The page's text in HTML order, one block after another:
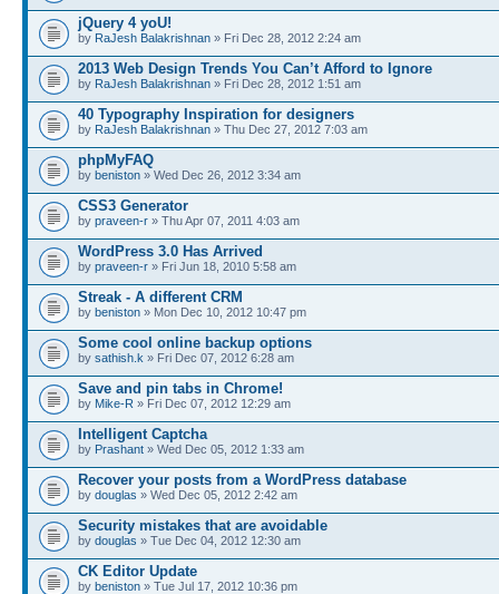
jQuery 4 yoU!
by RaJesh Balakrishnan » Fri Dec 28, 2012 2:24 am
2013 Web Design Trends You Can’t Afford to Ignore
by RaJesh Balakrishnan » Fri Dec 28, 2012 1:51 am
40 Typography Inspiration for designers
by RaJesh Balakrishnan » Thu Dec 27, 2012 7:03 am
phpMyFAQ
by beniston » Wed Dec 26, 2012 3:34 am
CSS3 Generator
by praveen-r » Thu Apr 07, 2011 4:03 am
WordPress 3.0 Has Arrived
by praveen-r » Fri Jun 18, 2010 5:58 am
Streak - A different CRM
by beniston » Mon Dec 10, 2012 10:47 pm
Some cool online backup options
by sathish.k » Fri Dec 07, 2012 6:28 am
Save and pin tabs in Chrome!
by Mike-R » Fri Dec 07, 2012 12:29 am
Intelligent Captcha
by Prashant » Wed Dec 05, 2012 1:33 am
Recover your posts from a WordPress database
by douglas » Wed Dec 05, 2012 2:42 am
Security mistakes that are avoidable
by douglas » Tue Dec 04, 2012 12:30 am
CK Editor Update
by beniston » Tue Jul 17, 2012 10:36 pm